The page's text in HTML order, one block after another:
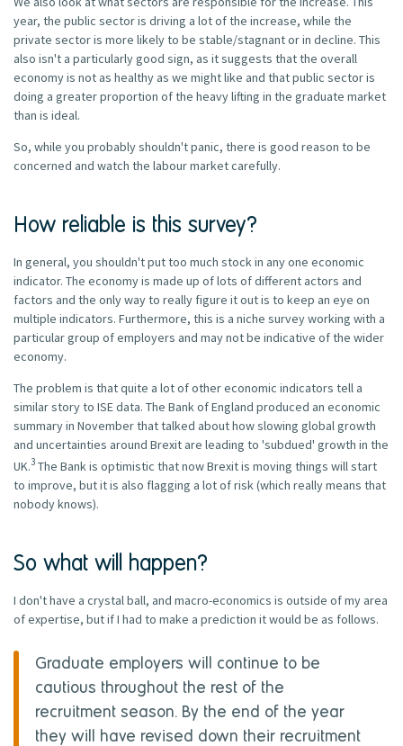
year, the public sector is driving a lot of the increase, while the
private sector is more likely to be stable/stagnant or in decline. This
also isn't a particularly good sign, as it suggests that the overall
economy is not as healthy as we might like and that public sector is
doing a greater proportion of the heavy lifting in the graduate market
than is ideal.
So, while you probably shouldn't panic, there is good reason to be
concerned and watch the labour market carefully.
How reliable is this survey?
In general, you shouldn't put too much stock in any one economic
indicator. The economy is made up of lots of different actors and
factors and the only way to really figure it out is to keep an eye on
multiple indicators. Furthermore, this is a niche survey working with a
particular group of employers and may not be indicative of the wider
economy.
The problem is that quite a lot of other economic indicators tell a
similar story to ISE data. The Bank of England produced an economic
summary in November that talked about how slowing global growth
and uncertainties around Brexit are leading to 'subdued' growth in the
UK.3 The Bank is optimistic that now Brexit is moving things will start
to improve, but it is also flagging a lot of risk (which really means that
nobody knows).
So what will happen?
I don't have a crystal ball, and macro-economics is outside of my area
of expertise, but if I had to make a prediction it would be as follows.
Graduate employers will continue to be
cautious throughout the rest of the
recruitment season. By the end of the year
they will have revised down their recruitment